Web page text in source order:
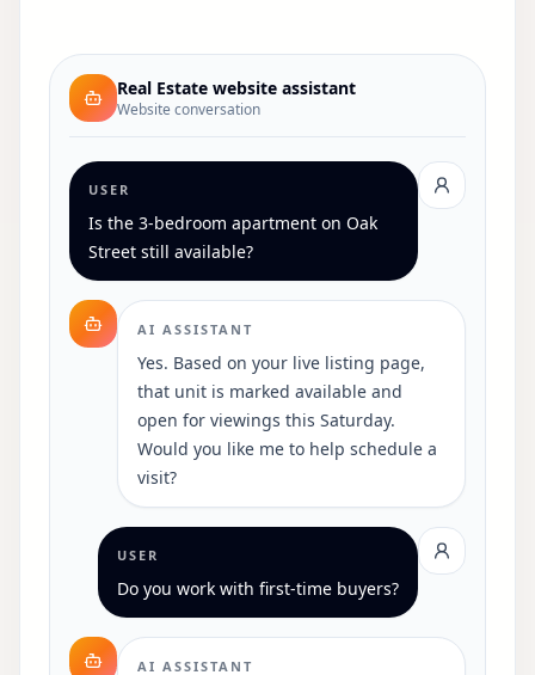
Real Estate website assistant
Website conversation
USER
Is the 3-bedroom apartment on Oak
Street still available?
AI ASSISTANT
Yes. Based on your live listing page,
that unit is marked available and
open for viewings this Saturday.
Would you like me to help schedule a
visit?
USER
Do you work with first-time buyers?
AI ASSISTANT